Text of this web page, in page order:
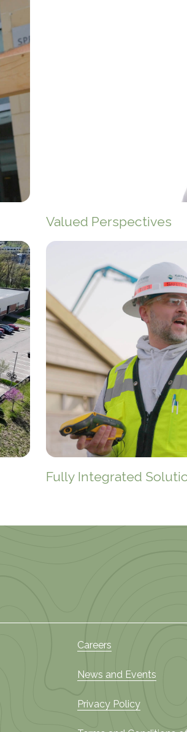
Valued Perspectives
Fully Integrated
Careers
News and Events
Privacy Policy